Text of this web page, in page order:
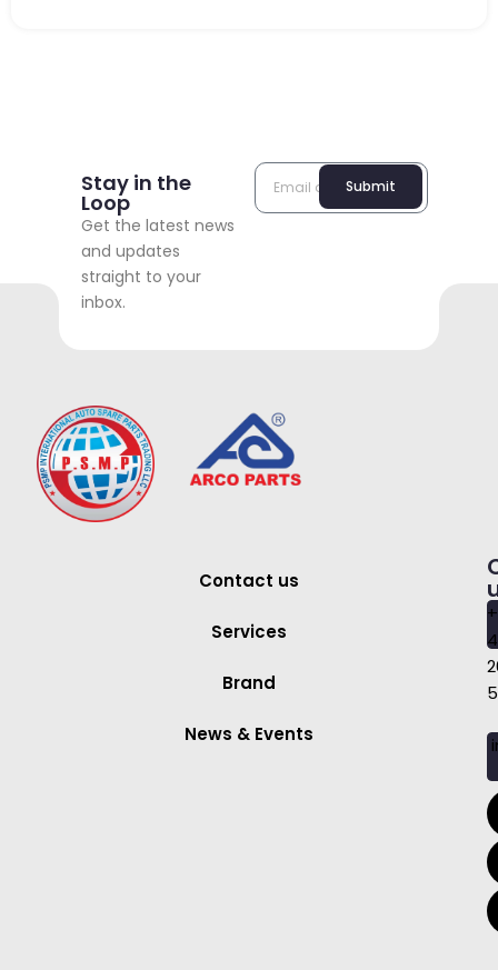
Stay in the
Loop
Get the latest news
and updates
straight to your
inbox.
Submit
Contact us
Services
Brand
News & Events
4